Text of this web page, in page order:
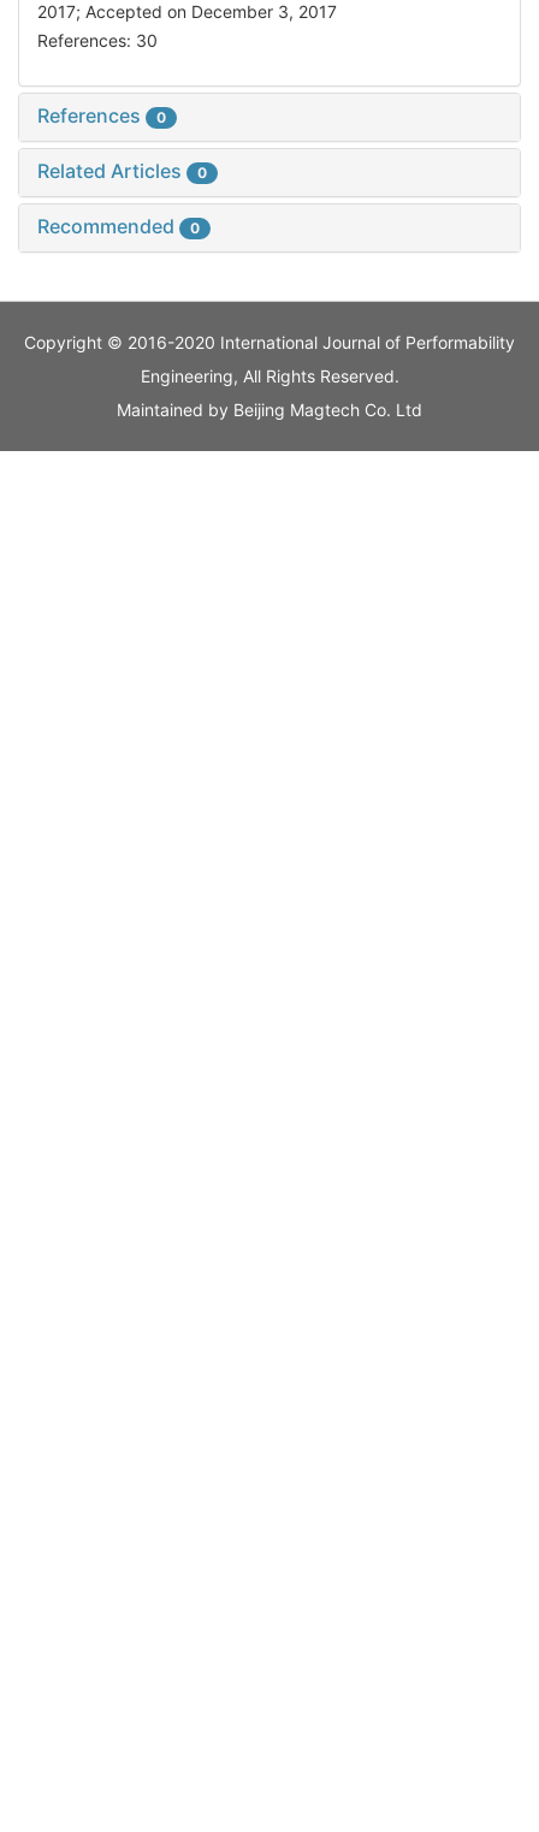
2017; Accepted on December 3, 2017
References: 30
References 0
Related Articles 0
Recommended 0
Copyright © 2016-2020 International Journal of Performability
Engineering, All Rights Reserved.
Maintained by Beijing Magtech Co. Ltd